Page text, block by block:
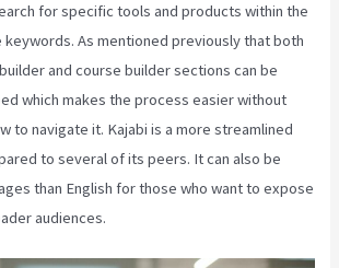
for specific tools and products within the
As mentioned previously that both
and course builder sections can be
which makes the process easier without
to navigate it. Kajabi is a more streamlined
to several of its peers. It can also be
than English for those who want to expose
audiences.